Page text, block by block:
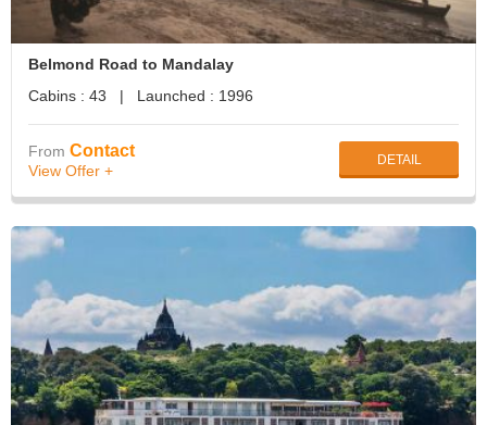
Belmond Road to Mandalay
Cabins : 43 | Launched : 1996
From Contact
View Offer +
DETAIL